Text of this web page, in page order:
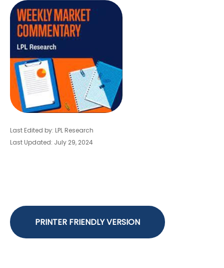
Last Edited by: LPL Research
Last Updated: July 29, 2024
PRINTER FRIENDLY VERSION